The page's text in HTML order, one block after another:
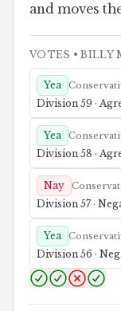
and moves
VOTES • BILLY
Yea
Division 59 ·
Yea
Division 58 ·
Nay
Division 57 ·
Yea
Division 56 ·